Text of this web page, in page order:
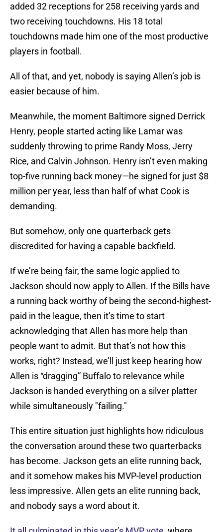
added 32 receptions for 258 receiving yards and
two receiving touchdowns. His 18 total
touchdowns made him one of the most productive
players in football.
All of that, and yet, nobody is saying Allen’s job is
easier because of him.
Meanwhile, the moment Baltimore signed Derrick
Henry, people started acting like Lamar was
suddenly throwing to prime Randy Moss, Jerry
Rice, and Calvin Johnson. Henry isn’t even making
top-five running back money—he signed for just $8
million per year, less than half of what Cook is
demanding.
But somehow, only one quarterback gets
discredited for having a capable backfield.
If we’re being fair, the same logic applied to
Jackson should now apply to Allen. If the Bills have
a running back worthy of being the second-highest-
paid in the league, then it’s time to start
acknowledging that Allen has more help than
people want to admit. But that’s not how this
works, right? Instead, we’ll just keep hearing how
Allen is “dragging” Buffalo to relevance while
Jackson is handed everything on a silver platter
while simultaneously "failing."
This entire situation just highlights how ridiculous
the conversation around these two quarterbacks
has become. Jackson gets an elite running back,
and it somehow makes his MVP-level production
less impressive. Allen gets an elite running back,
and nobody says a word about it.